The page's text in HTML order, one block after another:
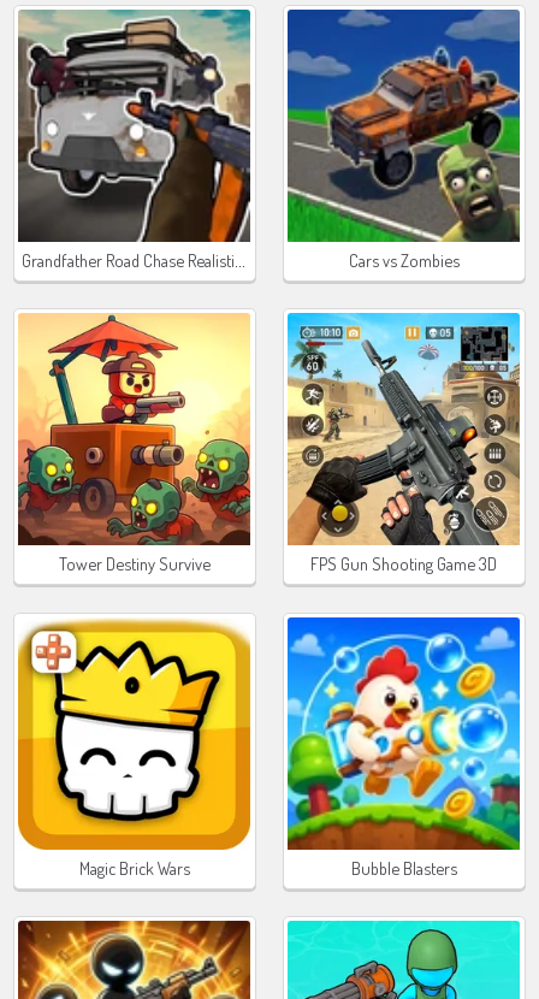
Cars vs Zombies
Tower Destiny Survive FPS Gun Shooting Game 3D
Magic Brick Wars Bubble Blasters